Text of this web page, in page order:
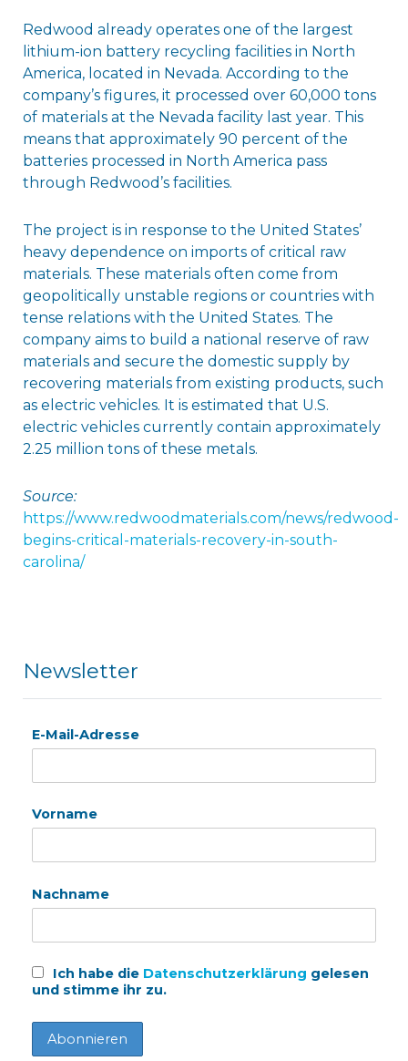
Redwood already operates one of the largest
lithium-ion battery recycling facilities in North
America, located in Nevada. According to the
company’s figures, it processed over 60,000 tons
of materials at the Nevada facility last year. This
means that approximately 90 percent of the
batteries processed in North America pass
through Redwood’s facilities.
The project is in response to the United States’
heavy dependence on imports of critical raw
materials. These materials often come from
geopolitically unstable regions or countries with
tense relations with the United States. The
company aims to build a national reserve of raw
materials and secure the domestic supply by
recovering materials from existing products, such
as electric vehicles. It is estimated that U.S.
electric vehicles currently contain approximately
2.25 million tons of these metals.
Source:
https://www.redwoodmaterials.com/news/redwood-
begins-critical-materials-recovery-in-south-
carolina/
Newsletter
E-Mail-Adresse
Vorname
Nachname
Ich habe die Datenschutzerklärung gelesen
und stimme ihr zu.